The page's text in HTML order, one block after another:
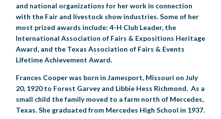
and national organizations for her work in connection
with the Fair and livestock show industries. Some of her
most prized awards include: 4-H Club Leader, the
International Association of Fairs & Expositions Heritage
Award, and the Texas Association of Fairs & Events
Lifetime Achievement Award.
Frances Cooper was born in Jamesport, Missouri on July
20, 1920 to Forest Garvey and Libbie Hess Richmond. As a
small child the family moved to a farm north of Mercedes,
Texas. She graduated from Mercedes High School in 1937.